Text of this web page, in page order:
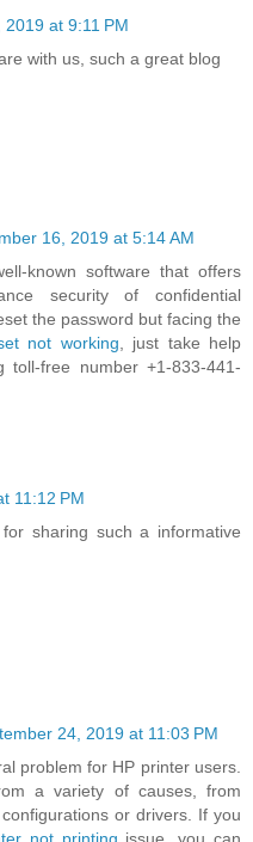
at 9:11 PM
with us, such a great blog
16, 2019 at 5:14 AM
known software that offers
security of confidential
the password but facing the
not working , just take help
free number +1-833-441-
11:12 PM
sharing such a informative
24, 2019 at 11:03 PM
problem for HP printer users.
a variety of causes, from
or drivers. If you